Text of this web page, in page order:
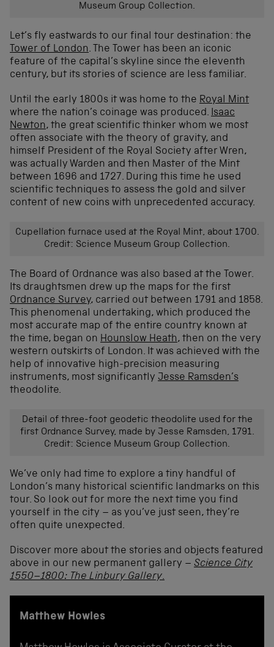
Museum Group Collection.
Let’s fly eastwards to our final tour destination: the
Tower of London. The Tower has been an iconic
feature of the capital’s skyline since the eleventh
century, but its stories of science are less familiar.
Until the early 1800s it was home to the Royal Mint
where the nation’s coinage was produced. Isaac
Newton, the great scientific thinker whom we most
often associate with the theory of gravity, and
himself President of the Royal Society after Wren,
was actually Warden and then Master of the Mint
between 1696 and 1727. During this time he used
scientific techniques to assess the gold and silver
content of new coins with unprecedented accuracy.
Cupellation furnace used at the Royal Mint, about 1700.
Credit: Science Museum Group Collection.
The Board of Ordnance was also based at the Tower.
Its draughtsmen drew up the maps for the first
Ordnance Survey, carried out between 1791 and 1858.
This phenomenal undertaking, which produced the
most accurate map of the entire country known at
the time, began on Hounslow Heath, then on the very
western outskirts of London. It was achieved with the
help of innovative high-precision measuring
instruments, most significantly Jesse Ramsden’s
theodolite.
Detail of three-foot geodetic theodolite used for the
first Ordnance Survey, made by Jesse Ramsden, 1791.
Credit: Science Museum Group Collection.
We’ve only had time to explore a tiny handful of
London’s many historical scientific landmarks on this
tour. So look out for more the next time you find
yourself in the city – as you’ve just seen, they’re
often quite unexpected.
Discover more about the stories and objects featured
above in our new permanent gallery – Science City
1550–1800: The Linbury Gallery.
Matthew Howles